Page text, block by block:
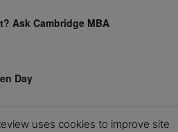
Ask Cambridge MBA
Day
Imperial Business School
uses cookies to improve site